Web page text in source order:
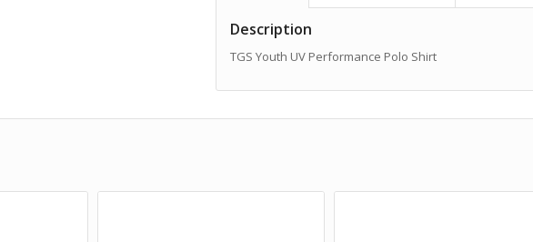
Description
TGS Youth UV Performance Polo Shirt